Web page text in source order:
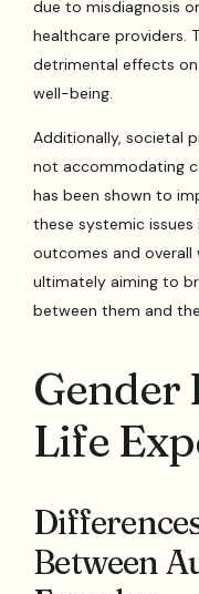
due to misdiagnosis
healthcare providers.
detrimental effects
well-being.
Additionally, societal
not accommodating
has been shown to
these systemic
outcomes and overall
ultimately aiming to
between them and
Gender
Life
Between